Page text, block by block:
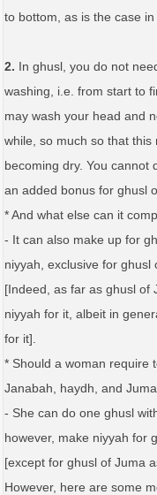
to bottom, as is the case in
2. In ghusl, you do not
washing, i.e. from start to
may wash your head and
while, so much so that
becoming dry. You cannot
an added bonus for ghusl
* And what else can it
- It can also make up for
niyyah, exclusive for ghusl
[Indeed, as far as ghusl of
niyyah for it, albeit in
for it].
* Should a woman require
Janabah, haydh, and
- She can do one ghusl
however, make niyyah for
[except for ghusl of Juma
However, here are some